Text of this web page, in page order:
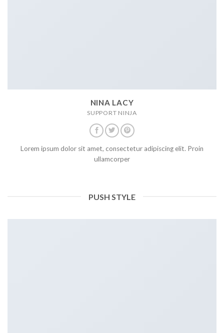
NINA LACY
SUPPORT NINJA
Lorem ipsum dolor sit amet, consectetur adipiscing elit. Proin
ullamcorper
PUSH STYLE